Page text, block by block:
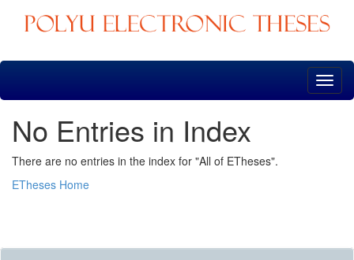
Skip
No Entries in Index
There are no entries in the index for "All of ETheses".
ETheses Home